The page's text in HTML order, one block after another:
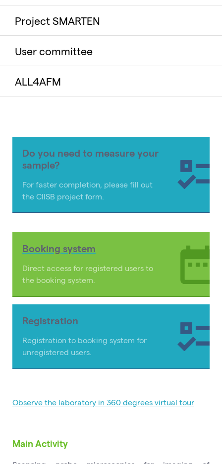
Project SMARTEN
User committee
ALL4AFM
Do you need to measure your
sample?
For faster completion, please fill out
the CIISB project form.
Booking system
Direct access for registered users to
the booking system.
Registration
Registration to booking system for
unregistered users.
Observe the laboratory in 360 degrees virtual tour
Main Activity